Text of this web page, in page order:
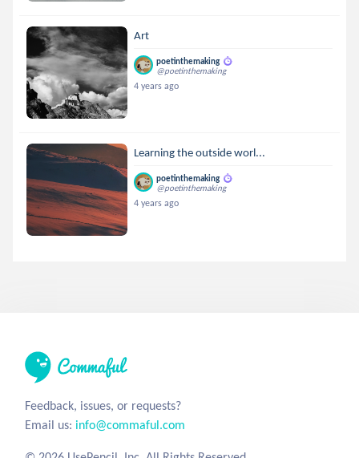
Art
poetinthemaking
@poetinthemaking
4 years ago
Learning the outside worl...
poetinthemaking
@poetinthemaking
4 years ago
Feedback, issues, or requests?
Email us: info@commaful.com